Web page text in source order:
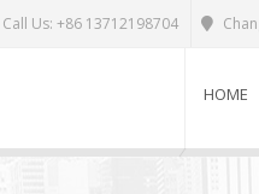
Call Us: +86 13712198704
HOME